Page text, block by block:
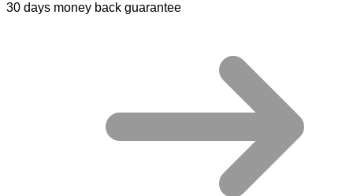
30 days money back guarantee